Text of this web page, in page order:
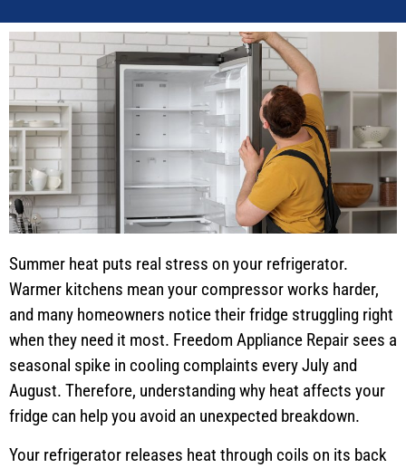
Summer heat puts real stress on your refrigerator.
Warmer kitchens mean your compressor works harder,
and many homeowners notice their fridge struggling right
when they need it most. Freedom Appliance Repair sees a
seasonal spike in cooling complaints every July and
August. Therefore, understanding why heat affects your
fridge can help you avoid an unexpected breakdown.
Your refrigerator releases heat through coils on its back